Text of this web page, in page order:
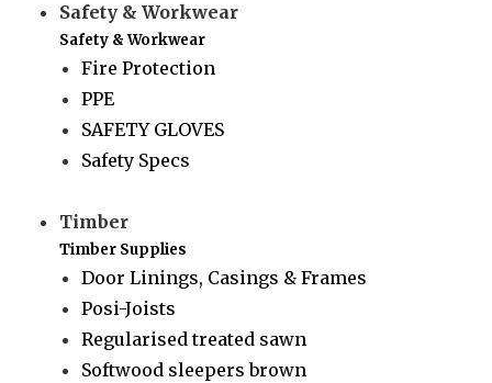
Safety & Workwear
Safety & Workwear
Fire Protection
PPE
SAFETY GLOVES
Safety Specs
Timber
Timber Supplies
Door Linings, Casings & Frames
Posi-Joists
Regularised treated sawn
Softwood sleepers brown